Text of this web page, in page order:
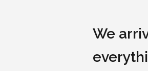
We